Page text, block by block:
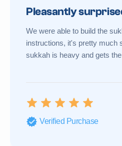
Pleasantly
We were able to build the
instructions, it's pretty much
sukkah is heavy and gets
Verified Purchase